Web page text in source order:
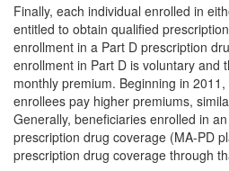
Finally, each individual enrolled in
entitled to obtain qualified
enrollment in a Part D prescription
enrollment in Part D is voluntary and
monthly premium. Beginning in
enrollees pay higher premiums,
Generally, beneficiaries enrolled in
prescription drug coverage (MA-PD
prescription drug coverage through